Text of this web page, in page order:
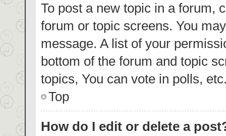
To post a new topic in a forum,
forum or topic screens. You
message. A list of your
bottom of the forum and topic
topics, You can vote in polls,
Top
How do I edit or delete a